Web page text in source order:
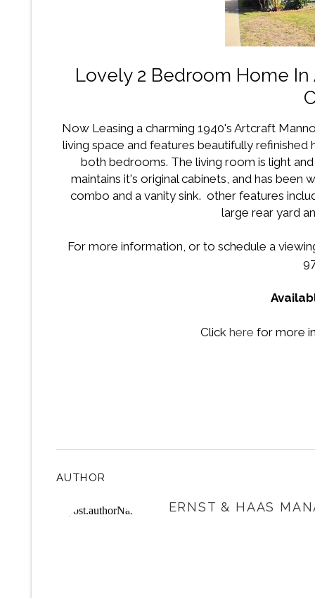
Lovely 2 Bedroom Home
Now Leasing a charming 1940's Artcraft
living space and features beautifully
both bedrooms. The living room is light
maintains it's original cabinets, and has
combo and a vanity sink. other features
large rear yard
For more information, or to schedule a
Click here for more
AUTHOR
ERNST & HAAS